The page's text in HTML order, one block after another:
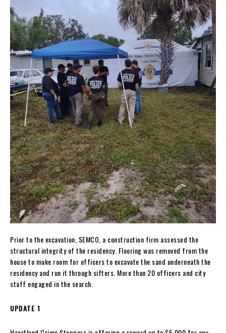
Prior to the excavation, SEMCO, a construction firm assessed the
structural integrity of the residency. Flooring was removed from the
house to make room for officers to excavate the sand underneath the
residency and run it through sifters. More than 20 officers and city
staff engaged in the search.
UPDATE 1